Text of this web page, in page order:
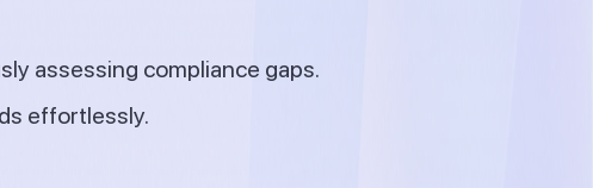
assessing compliance gaps.
effortlessly.